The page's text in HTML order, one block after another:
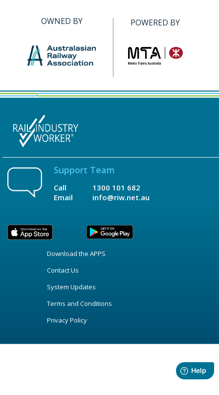
OWNED BY POWERED BY
Support Team
Call
Email
1300 101 682
info@riw.net.au
Download the APPS
Contact Us
System Updates
Terms and Conditions
Privacy Policy